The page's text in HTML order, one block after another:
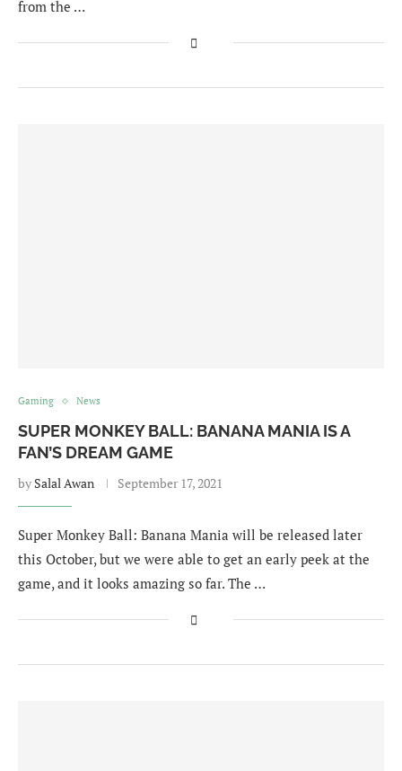
from the …
Gaming News
SUPER MONKEY BALL: BANANA MANIA IS A
FAN’S DREAM GAME
by Salal Awan September 17, 2021
Super Monkey Ball: Banana Mania will be released later
this October, but we were able to get an early peek at the
game, and it looks amazing so far. The …